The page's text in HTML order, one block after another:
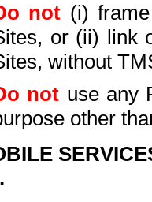
not (i)
or (ii) link
without
not use any
other